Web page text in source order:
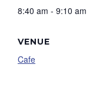
8:40 am - 9:10 am
VENUE
Cafe